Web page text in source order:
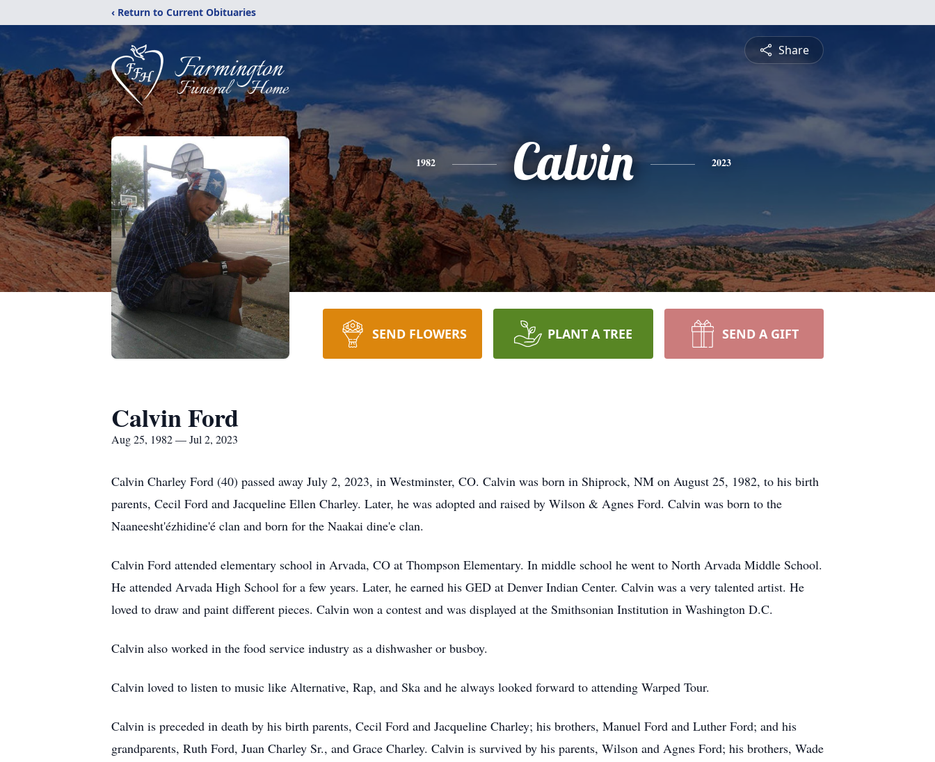
‹ Return to Current Obituaries
Share
1982 Calvin 2023
SEND FLOWERS PLANT A TREE SEND A GIFT
Calvin Ford
Aug 25, 1982 — Jul 2, 2023
Calvin Charley Ford (40) passed away July 2, 2023, in Westminster, CO. Calvin was born in Shiprock, NM on August 25, 1982, to his birth
parents, Cecil Ford and Jacqueline Ellen Charley. Later, he was adopted and raised by Wilson & Agnes Ford. Calvin was born to the
Naaneesht'ézhidine'é clan and born for the Naakai dine'e clan.
Calvin Ford attended elementary school in Arvada, CO at Thompson Elementary. In middle school he went to North Arvada Middle School.
He attended Arvada High School for a few years. Later, he earned his GED at Denver Indian Center. Calvin was a very talented artist. He
loved to draw and paint different pieces. Calvin won a contest and was displayed at the Smithsonian Institution in Washington D.C.
Calvin also worked in the food service industry as a dishwasher or busboy.
Calvin loved to listen to music like Alternative, Rap, and Ska and he always looked forward to attending Warped Tour.
Calvin is preceded in death by his birth parents, Cecil Ford and Jacqueline Charley; his brothers, Manuel Ford and Luther Ford; and his
grandparents, Ruth Ford, Juan Charley Sr., and Grace Charley. Calvin is survived by his parents, Wilson and Agnes Ford; his brothers, Wade